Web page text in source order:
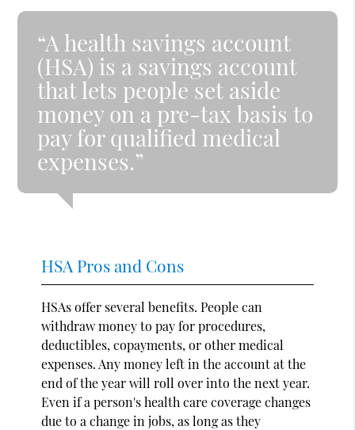
“A health savings account
(HSA) is a savings account
that lets people set aside
money on a pre-tax basis to
pay for qualified medical
expenses.”
HSA Pros and Cons
HSAs offer several benefits. People can
withdraw money to pay for procedures,
deductibles, copayments, or other medical
expenses. Any money left in the account at the
end of the year will roll over into the next year.
Even if a person's health care coverage changes
due to a change in jobs, as long as they